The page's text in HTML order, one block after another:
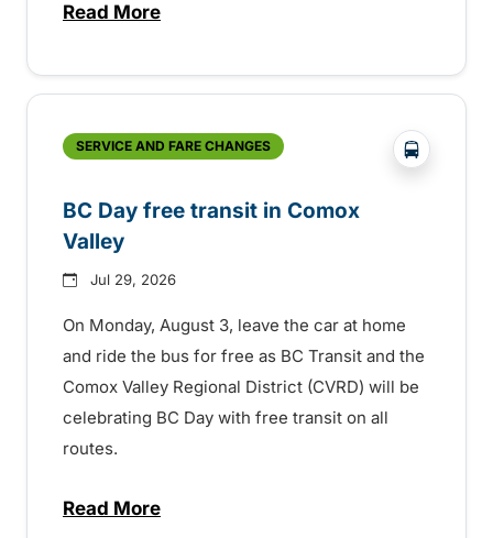
Read Moreabout Fare change and fall service
SERVICE AND FARE CHANGES ?php
BC Day free transit in Comox
Valley
Jul 29, 2026
On Monday, August 3, leave the car at home
and ride the bus for free as BC Transit and the
Comox Valley Regional District (CVRD) will be
celebrating BC Day with free transit on all
routes.
Read Moreabout BC Day free transit in Comox